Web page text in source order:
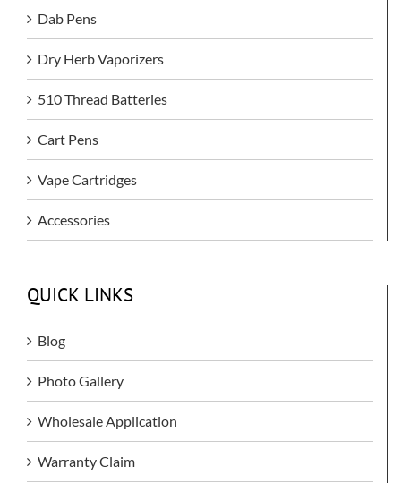
Dab Pens
Dry Herb Vaporizers
510 Thread Batteries
Cart Pens
Vape Cartridges
Accessories
QUICK LINKS
Blog
Photo Gallery
Wholesale Application
Warranty Claim